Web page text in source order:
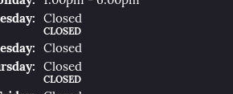
Sday: Closed
CLOSED
:
Closed
Rsday: Closed
CLOSED